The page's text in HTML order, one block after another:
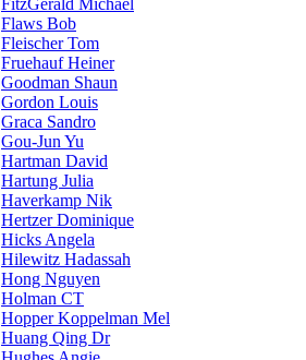
FitzGerald Michael
Flaws Bob
Fleischer Tom
Fruehauf Heiner
Goodman Shaun
Gordon Louis
Graca Sandro
Gou-Jun Yu
Hartman David
Hartung Julia
Haverkamp Nik
Hertzer Dominique
Hicks Angela
Hilewitz Hadassah
Hong Nguyen
Holman CT
Hopper Koppelman Mel
Huang Qing Dr